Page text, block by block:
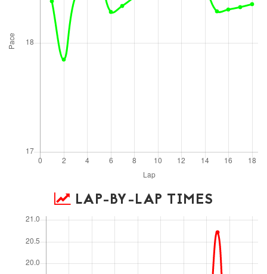
LAP-BY-LAP TIMES